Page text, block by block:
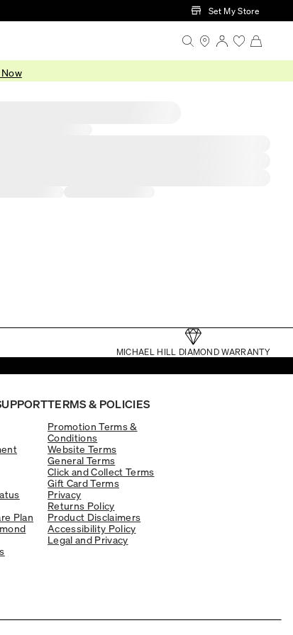
Set My Store
MICHAEL HILL DIAMOND WARRANTY
Plan
TERMS & POLICIES
Promotion Terms &
Conditions
Website Terms
General Terms
Click and Collect Terms
Gift Card Terms
Privacy
Returns Policy
Product Disclaimers
Accessibility Policy
Legal and Privacy